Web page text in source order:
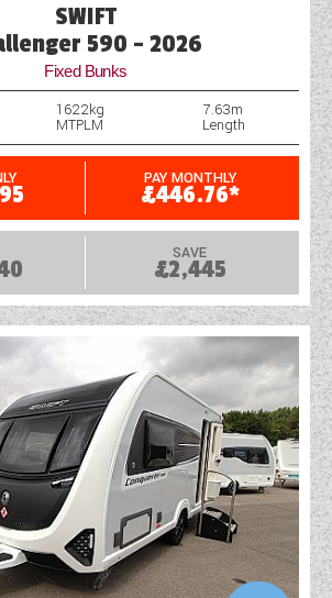
SWIFT
590 - 2026
Fixed Bunks
1622kg
MTPLM
7.63m
Length
PAY MONTHLY
£446.76*
SAVE
£2,445